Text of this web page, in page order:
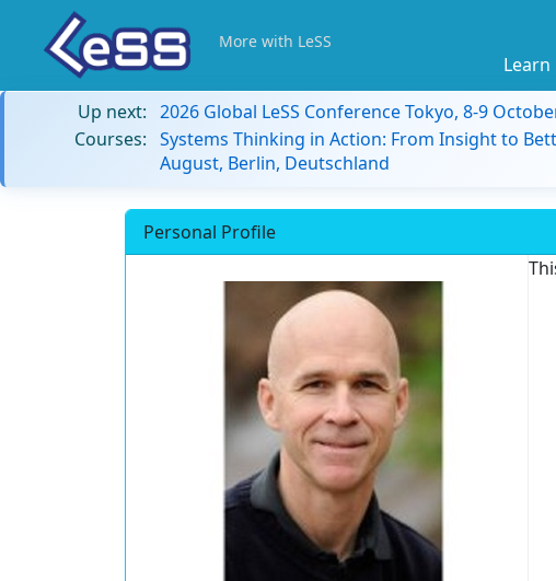
More with LeSS
Learn
Up next: 2026 Global LeSS Conference Tokyo, 8-9
Courses: Systems Thinking in Action: From Insight to
August, Berlin, Deutschland
Personal Profile